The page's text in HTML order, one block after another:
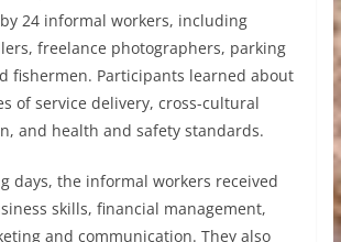
24 informal workers, including
freelance photographers, parking
fishermen. Participants learned about
of service delivery, cross-cultural
and health and safety standards.
days, the informal workers received
skills, financial management,
and communication. They also